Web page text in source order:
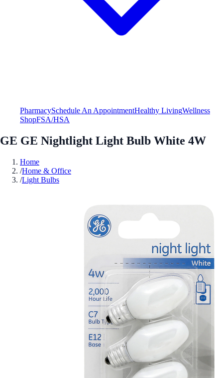
PharmacySchedule An AppointmentHealthy LivingWellness
ShopFSA/HSA
GE GE Nightlight Light Bulb White 4W
Home
/Home & Office
/Light Bulbs